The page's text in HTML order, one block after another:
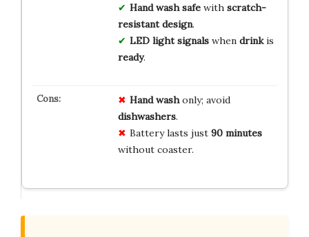
Hand wash safewith scratch-
resistant design.
LED light signalswhen drinkis
ready.
Hand washonly; avoid
dishwashers.
Battery lasts just 90 minutes
without coaster.